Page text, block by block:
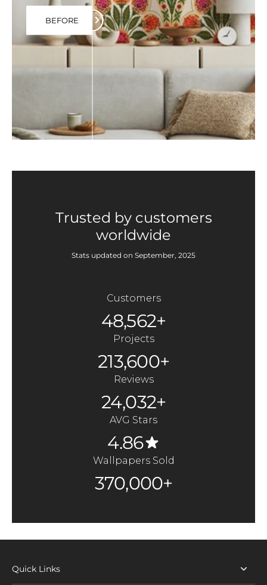
BEFORE
Trusted by customers
worldwide
Stats updated on September, 2025
Customers
48,562+
Projects
213,600+
Reviews
24,032+
AVG Stars
4.86
Wallpapers Sold
370,000+
Quick Links